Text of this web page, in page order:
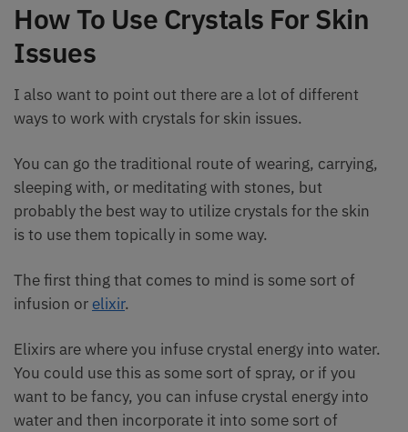
How To Use Crystals For Skin
Issues
I also want to point out there are a lot of different
ways to work with crystals for skin issues.
You can go the traditional route of wearing, carrying,
sleeping with, or meditating with stones, but
probably the best way to utilize crystals for the skin
is to use them topically in some way.
The first thing that comes to mind is some sort of
infusion or elixir.
Elixirs are where you infuse crystal energy into water.
You could use this as some sort of spray, or if you
want to be fancy, you can infuse crystal energy into
water and then incorporate it into some sort of